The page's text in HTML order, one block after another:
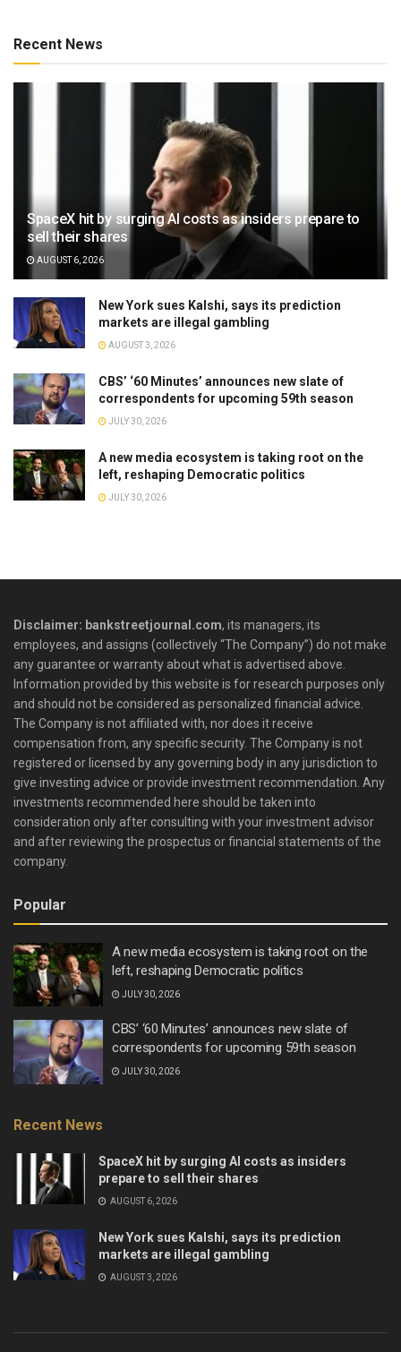
Recent News
SpaceX hit by surging AI costs as insiders prepare to
sell their shares
AUGUST 6, 2026
New York sues Kalshi, says its prediction
markets are illegal gambling
AUGUST 3, 2026
CBS’ ‘60 Minutes’ announces new slate of
correspondents for upcoming 59th season
JULY 30, 2026
A new media ecosystem is taking root on the
left, reshaping Democratic politics
JULY 30, 2026
Disclaimer: bankstreetjournal.com, its managers, its
employees, and assigns (collectively “The Company”) do not make
any guarantee or warranty about what is advertised above.
Information provided by this website is for research purposes only
and should not be considered as personalized financial advice.
The Company is not affiliated with, nor does it receive
compensation from, any specific security. The Company is not
registered or licensed by any governing body in any jurisdiction to
give investing advice or provide investment recommendation. Any
investments recommended here should be taken into
consideration only after consulting with your investment advisor
and after reviewing the prospectus or financial statements of the
company.
Popular
A new media ecosystem is taking root on the
left, reshaping Democratic politics
JULY 30, 2026
CBS’ ‘60 Minutes’ announces new slate of
correspondents for upcoming 59th season
JULY 30, 2026
Recent News
SpaceX hit by surging AI costs as insiders
prepare to sell their shares
AUGUST 6, 2026
New York sues Kalshi, says its prediction
markets are illegal gambling
AUGUST 3, 2026